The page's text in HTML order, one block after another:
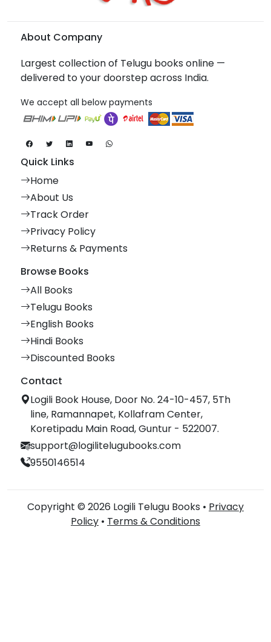
About Company
Largest collection of Telugu books online —
delivered to your doorstep across India.
We accept all below payments
Quick Links
Home
About Us
Track Order
Privacy Policy
Returns & Payments
Browse Books
All Books
Telugu Books
English Books
Hindi Books
Discounted Books
Contact
Logili Book House, Door No. 24-10-457, 5Th
line, Ramannapet, Kollafram Center,
Koretipadu Main Road, Guntur - 522007.
support@logilitelugubooks.com
9550146514
Copyright © 2026 Logili Telugu Books • Privacy
Policy • Terms & Conditions